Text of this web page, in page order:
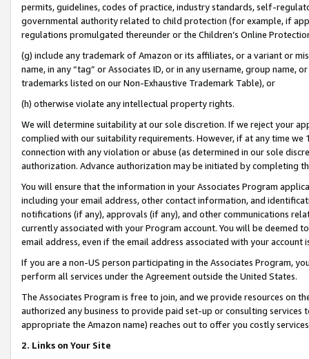
permits, guidelines, codes of practice, industry standards, self-
governmental authority related to child protection (for example, if
regulations promulgated thereunder or the Children’s Online
(g) include any trademark of Amazon or its affiliates, or a variant or
name, in any “tag” or Associates ID, or in any username, group
trademarks listed on our Non-Exhaustive Trademark Table), or
(h) otherwise violate any intellectual property rights.
We will determine suitability at our sole discretion. If we reject your
complied with our suitability requirements. However, if at any time
connection with any violation or abuse (as determined in our sole
authorization. Advance authorization may be initiated by completing
You will ensure that the information in your Associates Program
including your email address, other contact information, and
notifications (if any), approvals (if any), and other communications
currently associated with your Program account. You will be deemed
email address, even if the email address associated with your account
If you are a non-US person participating in the Associates Program,
perform all services under the Agreement outside the United States.
The Associates Program is free to join, and we provide resources on
authorized any business to provide paid set-up or consulting
appropriate the Amazon name) reaches out to offer you costly
2. Links on Your Site